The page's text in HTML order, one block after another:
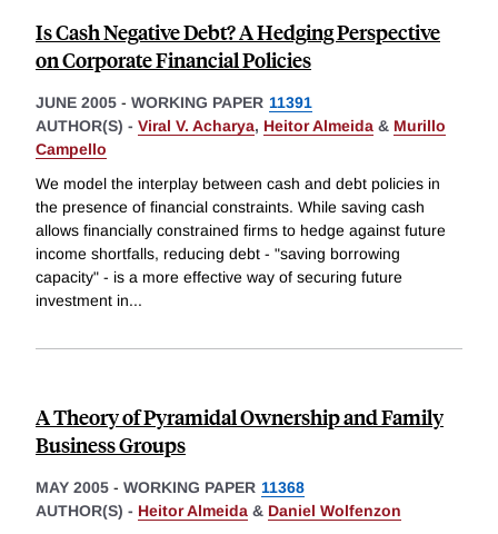
Is Cash Negative Debt? A Hedging Perspective
on Corporate Financial Policies
JUNE 2005 - WORKING PAPER 11391
AUTHOR(S) - Viral V. Acharya, Heitor Almeida & Murillo
Campello
We model the interplay between cash and debt policies in
the presence of financial constraints. While saving cash
allows financially constrained firms to hedge against future
income shortfalls, reducing debt - "saving borrowing
capacity" - is a more effective way of securing future
investment in...
A Theory of Pyramidal Ownership and Family
Business Groups
MAY 2005 - WORKING PAPER 11368
AUTHOR(S) - Heitor Almeida & Daniel Wolfenzon